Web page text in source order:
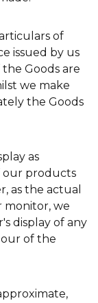
of
issued by us
Goods are
we make
the Goods
as
our products
as the actual
monitor, we
display of any
of the